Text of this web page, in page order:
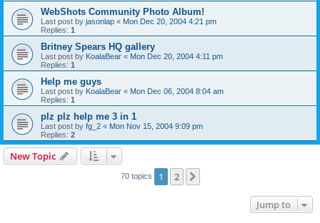
WebShots Community Photo Album!
Last post by jasonlap « Mon Dec 20, 2004 4:21 pm
Replies: 1
Britney Spears HQ gallery
Last post by KoalaBear « Mon Dec 20, 2004 4:11 pm
Replies: 1
Help me guys
Last post by KoalaBear « Mon Dec 06, 2004 8:04 am
Replies: 1
plz plz help me 3 in 1
Last post by fg_2 « Mon Nov 15, 2004 9:09 pm
Replies: 2
New Topic
70 topics 1 2
Jump to